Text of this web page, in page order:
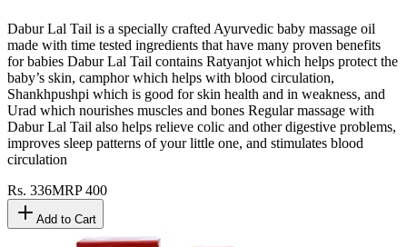
Dabur Lal Tail is a specially crafted Ayurvedic baby massage oil
made with time tested ingredients that have many proven benefits
for babies Dabur Lal Tail contains Ratyanjot which helps protect the
baby’s skin, camphor which helps with blood circulation,
Shankhpushpi which is good for skin health and in weakness, and
Urad which nourishes muscles and bones Regular massage with
Dabur Lal Tail also helps relieve colic and other digestive problems,
improves sleep patterns of your little one, and stimulates blood
circulation
Rs. 336MRP400
Add to Cart